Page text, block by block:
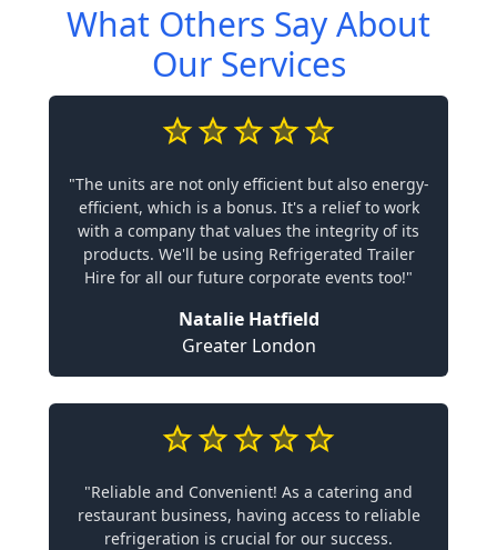
What Others Say About
Our Services
"The units are not only efficient but also energy-
efficient, which is a bonus. It's a relief to work
with a company that values the integrity of its
products. We'll be using Refrigerated Trailer
Hire for all our future corporate events too!"
Natalie Hatfield
Greater London
"Reliable and Convenient! As a catering and
restaurant business, having access to reliable
refrigeration is crucial for our success.